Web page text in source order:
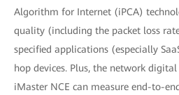
Algorithm for Internet (iPCA)
quality (including the packet loss
specified applications (especially
hop devices. Plus, the network
iMaster NCE can measure end-to-